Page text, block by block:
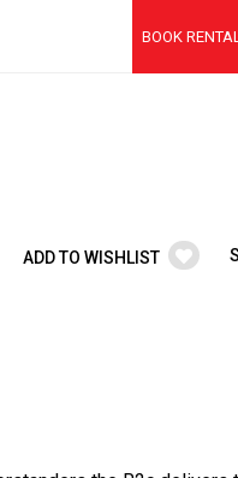
BOOK
ADD TO WISHLIST